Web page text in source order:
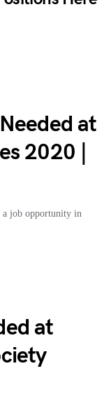
at
2020 |
a job opportunity in
at